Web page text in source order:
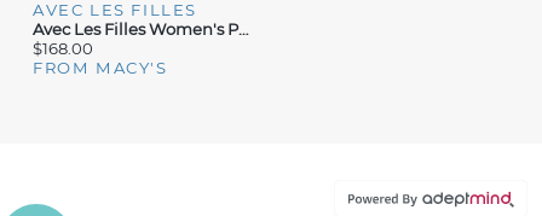
AVEC LES FILLES
Avec Les Filles Women's Printed Halter Scarf-Tie Maxi Dress
$168.00
FROM MACY'S